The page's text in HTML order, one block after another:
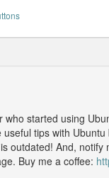
who started using
tips with
outdated! And,
Buy me a coffee: